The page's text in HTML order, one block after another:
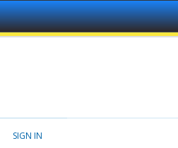
SIGN IN